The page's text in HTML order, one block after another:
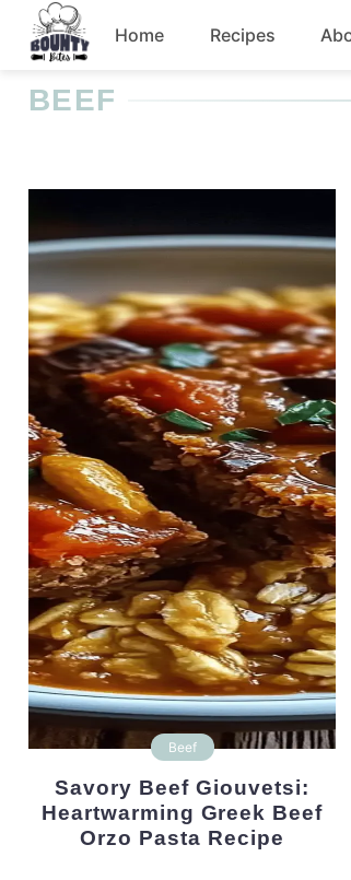
content
Home Recipes
Beef
Salad
BEEF
Beef
Savory Beef Giouvetsi:
Heartwarming Greek Beef
Orzo Pasta Recipe